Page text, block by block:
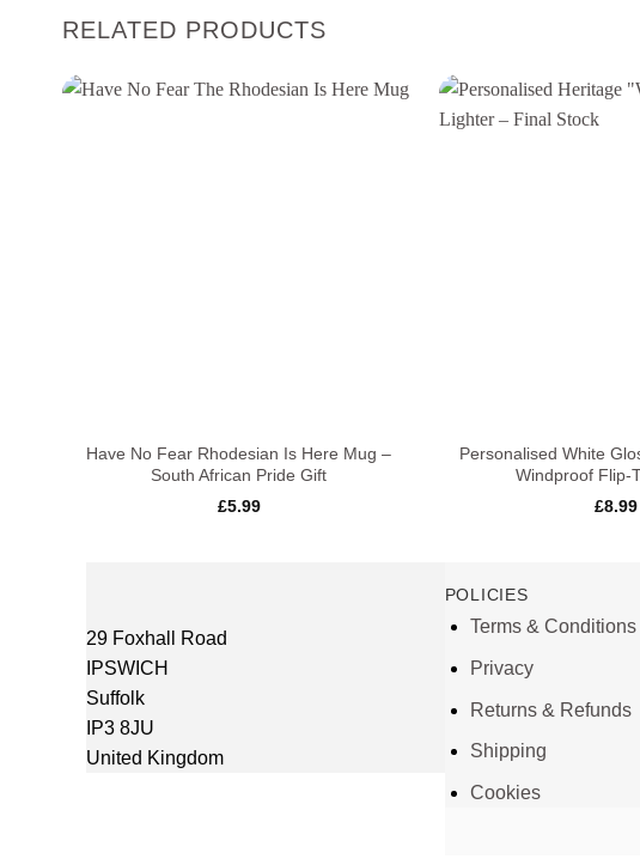
RELATED PRODUCTS
Have No Fear Rhodesian Is Here Mug –
South African Pride Gift
£5.99
Personalised White
Windproof Flip-
£8.99
29 Foxhall Road
IPSWICH
Suffolk
IP3 8JU
United Kingdom
POLICIES
Terms & Conditions
Privacy
Returns & Refunds
Shipping
Cookies